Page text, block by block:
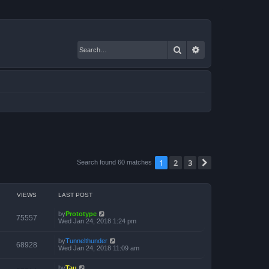
Search
Search found 60 matches 1 2 3
VIEWS LAST POST
75557 byPrototype
Wed Jan 24, 2018 1:24 pm
68928 byTunnelthunder
Wed Jan 24, 2018 11:09 am